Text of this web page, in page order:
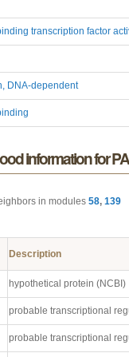
containing proteins
transcription factor
DNA-dependent
information for
in modules58,139
hypothetical protein (NCBI)